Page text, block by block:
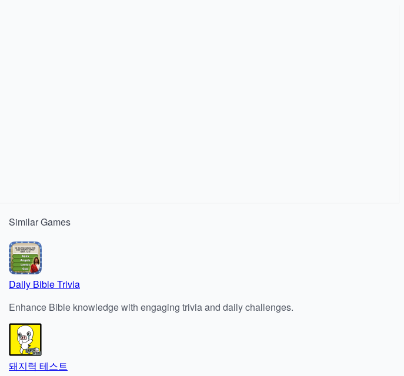
SimilarGames
Daily Bible Trivia
Enhance Bible knowledge with engaging trivia and daily challenges.
돼지력 테스트